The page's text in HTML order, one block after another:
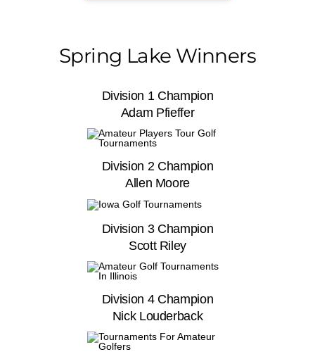
Spring Lake Winners
Division 1 Champion
Adam Pfieffer
Division 2 Champion
Allen Moore
Division 3 Champion
Scott Riley
Division 4 Champion
Nick Louderback